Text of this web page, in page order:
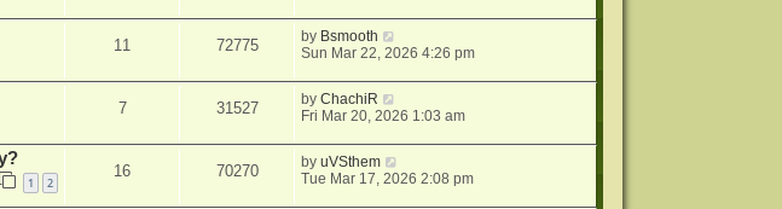
11 72775 by Bsmooth
Sun Mar 22, 2026 4:26 pm
7 31527 byChachiR
Fri Mar 20, 2026 1:03 am
1 2
16 70270 byuVSthem
Tue Mar 17, 2026 2:08 pm